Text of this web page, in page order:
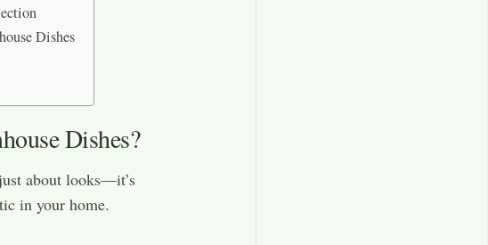
Dishes
Dishes?
about looks—it’s
in your home.